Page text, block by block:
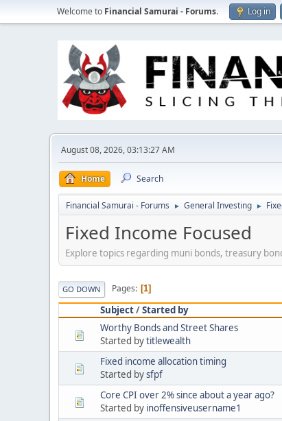
Welcome to Financial Samurai - Forums. Log in
August 08, 2026, 03:13:27 AM
Home Search
Financial Samurai - Forums ► General Investing ►
Fixed Income Focused
Explore topics regarding muni bonds, treasury
GO DOWN Pages 1
Subject/Started by
Worthy Bonds and Street Shares
Started bytitlewealth
Fixed income allocation timing
Started bysfpf
Core CPI over 2% since about a year ago?
Started by inoffensiveusername1